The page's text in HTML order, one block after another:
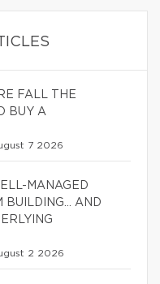
FALL THE
BUY A
7 2026
MANAGED
BUILDING… AND
2 2026